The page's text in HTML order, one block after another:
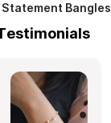
Statement Bangles